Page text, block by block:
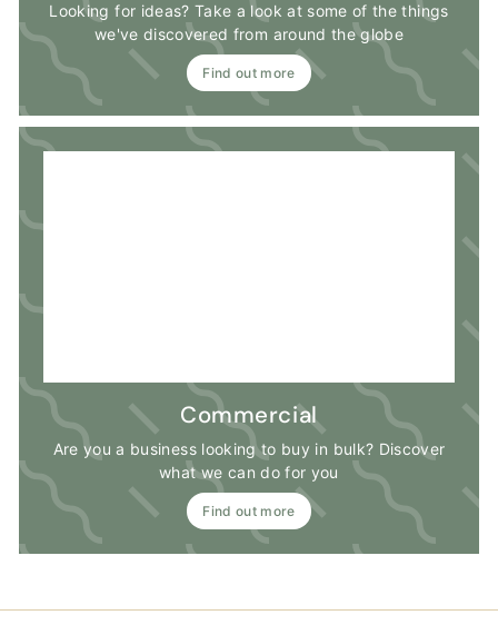
Looking for ideas? Take a look at some of the things
we've discovered from around the globe
Find out more
Commercial
Are you a business looking to buy in bulk? Discover
what we can do for you
Find out more